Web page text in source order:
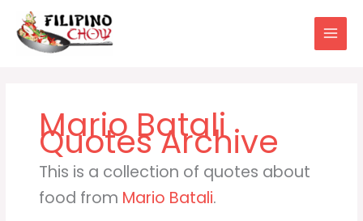
content
Mario Batali
This is a collection of quotes about
food from Mario Batali.